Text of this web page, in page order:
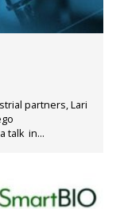
partners, Lari
talk in...